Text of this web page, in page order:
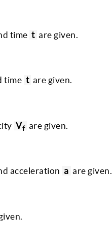
time t are given.
time t are given.
Vf are given.
acceleration a are given.